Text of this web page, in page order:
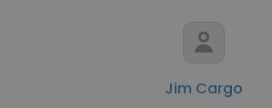
Jim Cargo